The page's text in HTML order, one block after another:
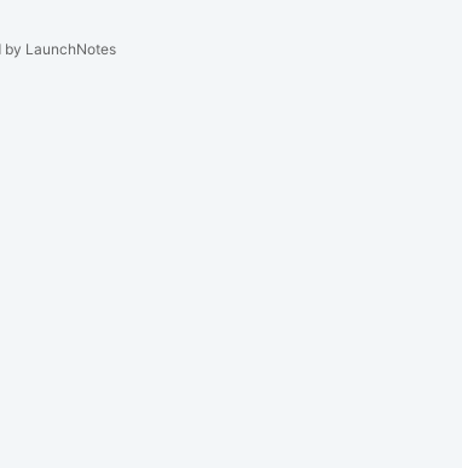
by LaunchNotes